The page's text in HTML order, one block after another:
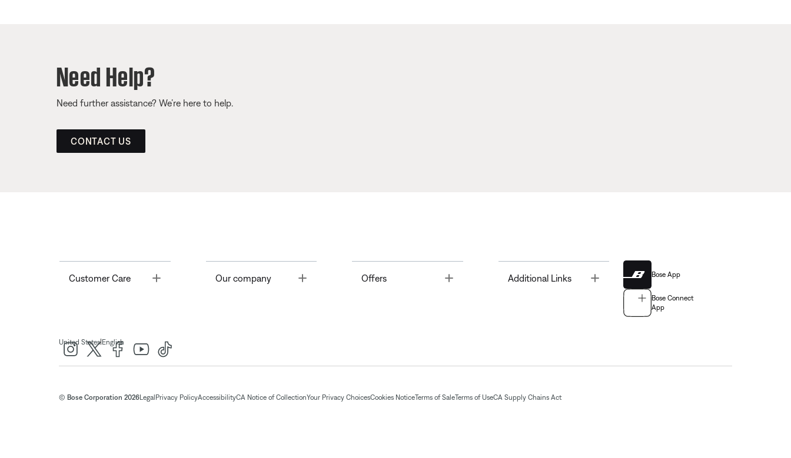
Need Help?
Need further assistance? We’re here to help.
CONTACT US
Customer Care Toggle Our company Offers Toggle Additional Links Bose App
Bose Connect
App
United States| English
© Bose Corporation 2026Legal Privacy PolicyAccessibilityCA Notice of CollectionYour Privacy ChoicesCookies NoticeTerms of SaleTerms of UseCA Supply Chains Act